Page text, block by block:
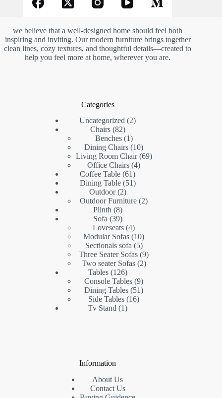
we believe that a well-designed home should feel both
inspiring and inviting. Our modern furniture brings together
clean lines, cozy textures, and thoughtful details—created to
help you feel more at home, wherever you are.
Categories
Uncategorized 22
Chairs 8282
products
Benches 11
product
Dining Chairs 1010
products
Living Room Chair 6969
Office Chairs 44
Coffee Table 6161
products
Dining Table 5151
Outdoor 22
products
Outdoor Furniture 22
Plinth 88
products
Sofa 3939
products
Loveseats 44
products
Modular Sofas 1010
products
Sectionals sofa 55
products
Three Seater Sofas 99
products
Two seater Sofas 22
Tables 126126
products
Console Tables 99
products
Dining Tables 5151
Side Tables 1616
Tv Stand 11
Information
About Us
Contact Us